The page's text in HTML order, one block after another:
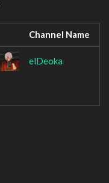
Channel Name
elDeoka